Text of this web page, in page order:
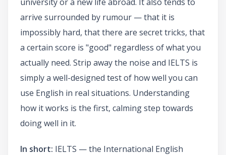
arrive surrounded by rumour — that it is
impossibly hard, that there are secret tricks, that
a certain score is "good" regardless of what you
actually need. Strip away the noise and IELTS is
simply a well-designed test of how well you can
use English in real situations. Understanding
how it works is the first, calming step towards
doing well in it.
In short: IELTS — the International English